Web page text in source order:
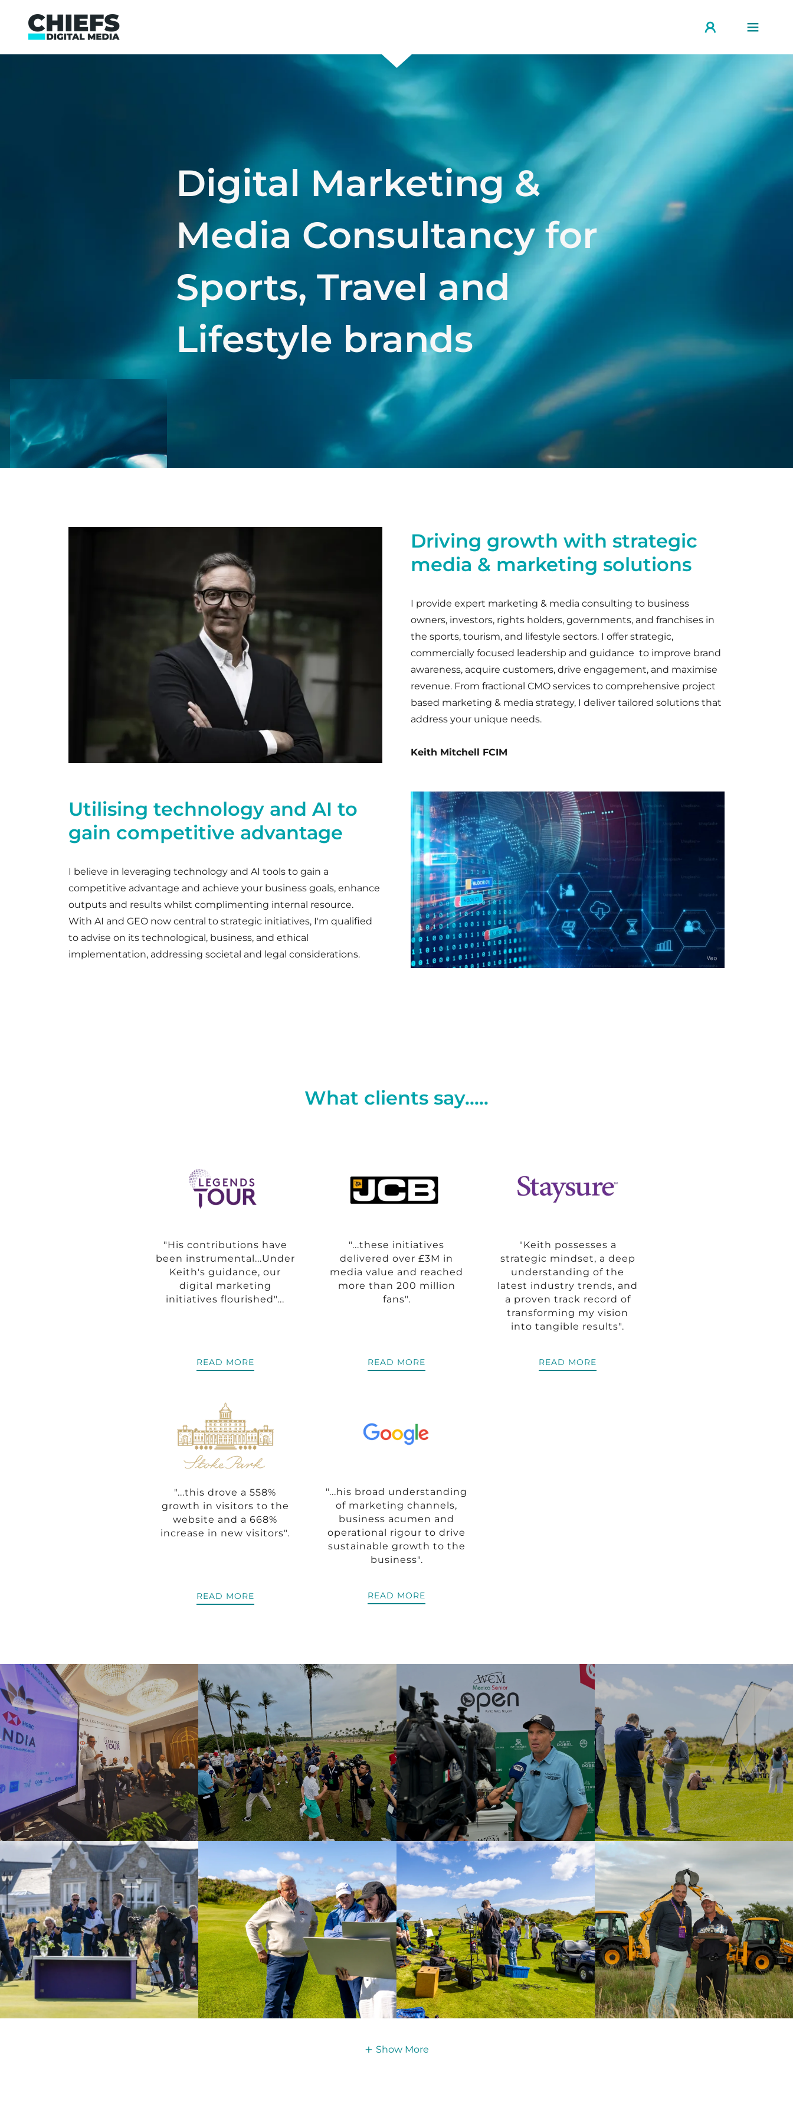
Digital Marketing &
Media Consultancy for
Sports, Travel and
Lifestyle brands
Driving growth with strategic
media & marketing solutions
I provide expert marketing & media consulting to business
owners, investors, rights holders, governments, and franchises in
the sports, tourism, and lifestyle sectors. I offer strategic,
commercially focused leadership and guidance to improve brand
awareness, acquire customers, drive engagement, and maximise
revenue. From fractional CMO services to comprehensive project
based marketing & media strategy, I deliver tailored solutions that
address your unique needs.
Keith Mitchell FCIM
Utilising technology and AI to
gain competitive advantage
I believe in leveraging technology and AI tools to gain a
competitive advantage and achieve your business goals, enhance
outputs and results whilst complimenting internal resource.
With AI and GEO now central to strategic initiatives, I'm qualified
to advise on its technological, business, and ethical
implementation, addressing societal and legal considerations.
What clients say.....
"His contributions have
been instrumental...Under
Keith's guidance, our
digital marketing
initiatives flourished"...
READ MORE
"...these initiatives
delivered over £3M in
media value and reached
more than 200 million
fans".
READ MORE
"Keith possesses a
strategic mindset, a deep
understanding of the
latest industry trends, and
a proven track record of
transforming my vision
into tangible results".
READ MORE
"...this drove a 558%
growth in visitors to the
website and a 668%
increase in new visitors".
READ MORE
"...his broad understanding
of marketing channels,
business acumen and
operational rigour to drive
sustainable growth to the
business".
READ MORE
Show More